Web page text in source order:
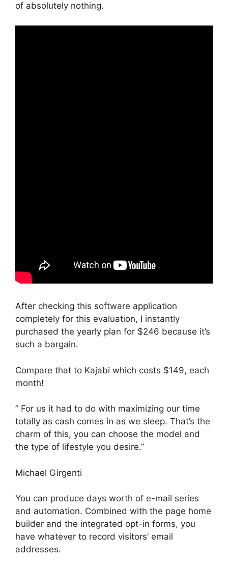
of absolutely nothing.
After checking this software application
completely for this evaluation, I instantly
purchased the yearly plan for $246 because it’s
such a bargain.
Compare that to Kajabi which costs $149, each
month!
” For us it had to do with maximizing our time
totally as cash comes in as we sleep. That’s the
charm of this, you can choose the model and
the type of lifestyle you desire.”
Michael Girgenti
You can produce days worth of e-mail series
and automation. Combined with the page home
builder and the integrated opt-in forms, you
have whatever to record visitors’ email
addresses.